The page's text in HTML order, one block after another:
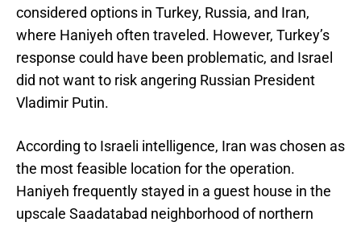
considered options in Turkey, Russia, and Iran,
where Haniyeh often traveled. However, Turkey’s
response could have been problematic, and Israel
did not want to risk angering Russian President
Vladimir Putin.
According to Israeli intelligence, Iran was chosen as
the most feasible location for the operation.
Haniyeh frequently stayed in a guest house in the
upscale Saadatabad neighborhood of northern